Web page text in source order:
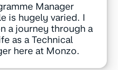
Manager
is hugely varied. I
a journey through a
as a Technical
here at Monzo.